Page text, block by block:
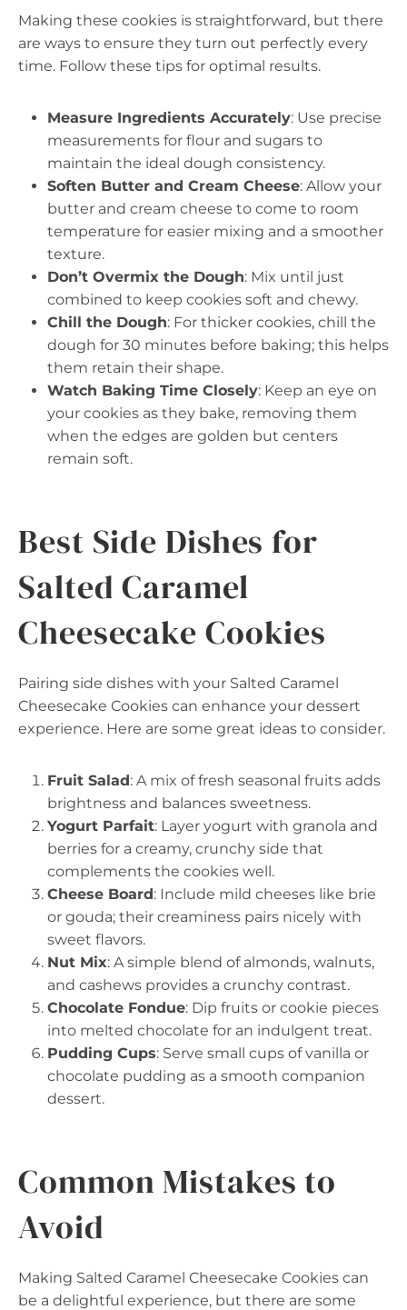
Making these cookies is straightforward, but there
are ways to ensure they turn out perfectly every
time. Follow these tips for optimal results.
Measure Ingredients Accurately: Use precise
measurements for flour and sugars to
maintain the ideal dough consistency.
Soften Butter and Cream Cheese: Allow your
butter and cream cheese to come to room
temperature for easier mixing and a smoother
texture.
Don’t Overmix the Dough: Mix until just
combined to keep cookies soft and chewy.
Chill the Dough: For thicker cookies, chill the
dough for 30 minutes before baking; this helps
them retain their shape.
Watch Baking Time Closely: Keep an eye on
your cookies as they bake, removing them
when the edges are golden but centers
remain soft.
Best Side Dishes for
Salted Caramel
Cheesecake Cookies
Pairing side dishes with your Salted Caramel
Cheesecake Cookies can enhance your dessert
experience. Here are some great ideas to consider.
Fruit Salad: A mix of fresh seasonal fruits adds
brightness and balances sweetness.
Yogurt Parfait: Layer yogurt with granola and
berries for a creamy, crunchy side that
complements the cookies well.
Cheese Board: Include mild cheeses like brie
or gouda; their creaminess pairs nicely with
sweet flavors.
Nut Mix: A simple blend of almonds, walnuts,
and cashews provides a crunchy contrast.
Chocolate Fondue: Dip fruits or cookie pieces
into melted chocolate for an indulgent treat.
Pudding Cups: Serve small cups of vanilla or
chocolate pudding as a smooth companion
dessert.
Common Mistakes to
Avoid
Making Salted Caramel Cheesecake Cookies can
be a delightful experience, but there are some